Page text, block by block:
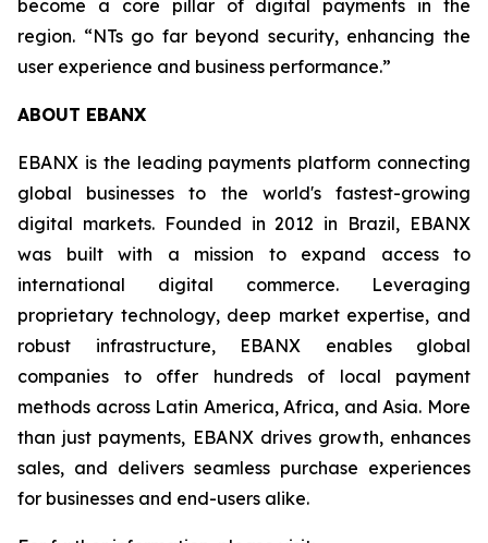
become a core pillar of digital payments in the
region. “NTs go far beyond security, enhancing the
user experience and business performance.”
ABOUT EBANX
EBANX is the leading payments platform connecting
global businesses to the world's fastest-growing
digital markets. Founded in 2012 in Brazil, EBANX
was built with a mission to expand access to
international digital commerce. Leveraging
proprietary technology, deep market expertise, and
robust infrastructure, EBANX enables global
companies to offer hundreds of local payment
methods across Latin America, Africa, and Asia. More
than just payments, EBANX drives growth, enhances
sales, and delivers seamless purchase experiences
for businesses and end-users alike.